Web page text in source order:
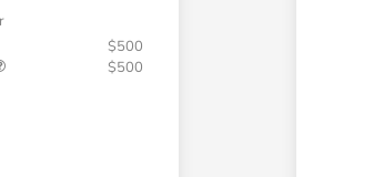
$500
$500